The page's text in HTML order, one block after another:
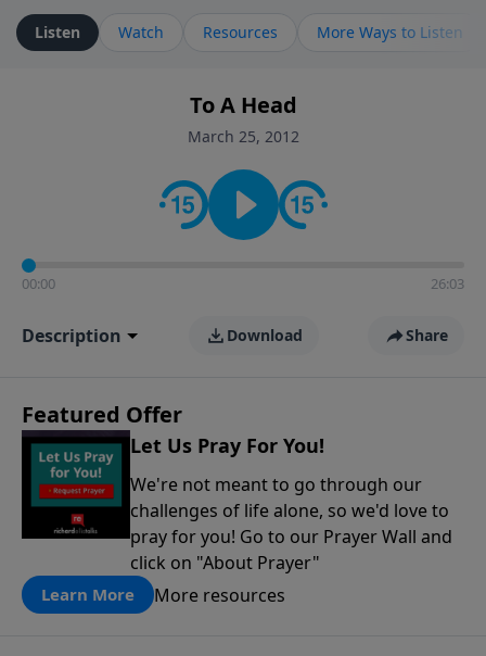
ministry is dedicated to sharing messages about a God
who is alive, loves you, and wants to give you hope and
faith. If you want to get to know Him better, we'd love
to connect with you at www.RichardEllisTalks.com or
contact on social media—just search for "Talk With
Richard" so we can keep the conversation going!
Listen Watch Resources More Ways to Listen
To A Head
March 25, 2012
00:00 26:03
Description Download Share
Featured Offer
Let Us Pray For You!
We're not meant to go through our
challenges of life alone, so we'd love to
pray for you! Go to our Prayer Wall and
click on "About Prayer"
Learn More More resources